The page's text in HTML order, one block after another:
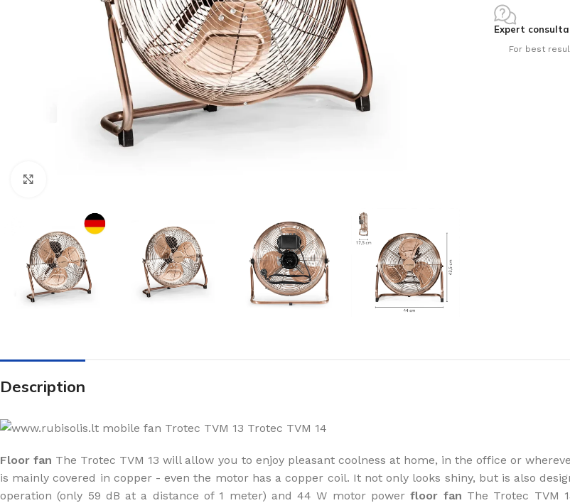
For homes and offices
Weather station hygrometers
For basements
For swimming pools
Expert
For best
Description
Floor fan The Trotec TVM 13 will allow you to enjoy pleasant coolness at home, in the office or
is mainly covered in copper - even the motor has a copper coil. It not only looks shiny, but is also
operation (only 59 dB at a distance of 1 meter) and 44 W motor powerfloor fan The Trotec TVM